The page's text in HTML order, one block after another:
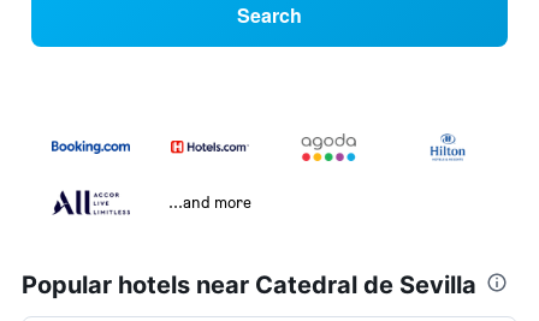
Search
...and more
Popular hotels near Catedral de Sevilla